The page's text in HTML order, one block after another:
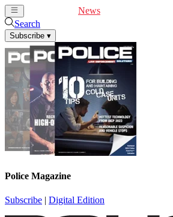
News
Search
Subscribe ▾
Police Magazine
Subscribe | Digital Edition